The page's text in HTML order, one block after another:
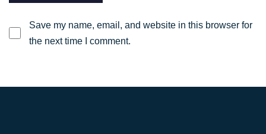
Save my name, email, and website in this browser for
the next time I comment.